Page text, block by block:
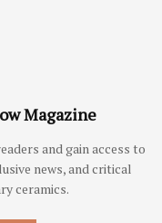
Magazine
and gain access to
news, and critical
ceramics.